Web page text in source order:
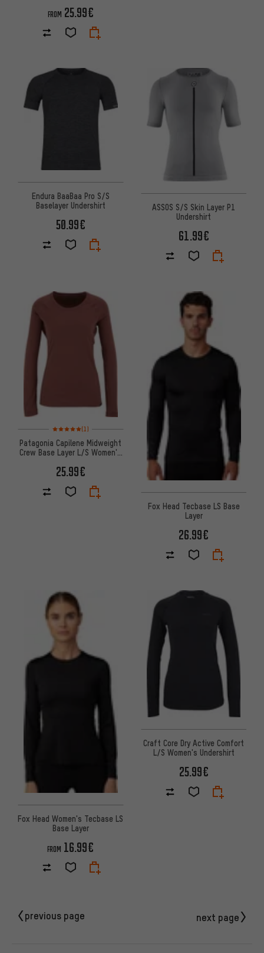
FROM 25.99€
Endura BaaBaa Pro S/S
Baselayer Undershirt
50.99€
ASSOS S/S Skin Layer P1
Undershirt
61.99€
Rating: 5 of 5 based on 1 reviews
(1)
Patagonia Capilene Midweight
Crew Base Layer L/S Women's
25.99€
Fox Head Tecbase LS Base
Layer
26.99€
Fox Head Women's Tecbase LS
Base Layer
FROM 16.99€
Craft Core Dry Active Comfort
L/S Women's Undershirt
25.99€
previous page next page